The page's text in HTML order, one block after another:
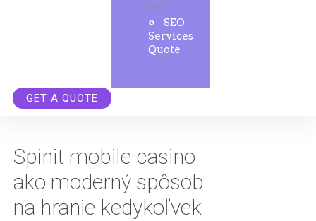
quote.
SEO
Services
Quote
GET A QUOTE
Spinit mobile casino
ako moderný spôsob
na hranie kedykoľvek